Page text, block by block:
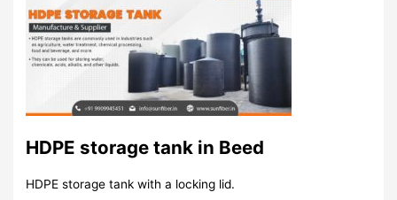
HDPE storage tank in Beed
HDPE storage tank with a locking lid.